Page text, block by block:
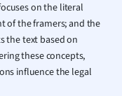
Law
Marketing
Math
Media Studies
on the literal
of the framers; and the
the text based on
these concepts,
influence the legal